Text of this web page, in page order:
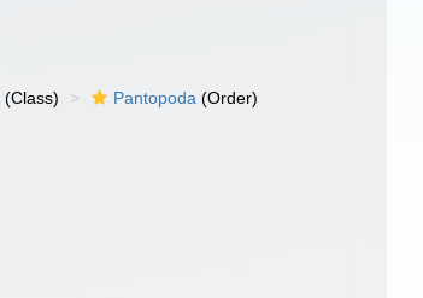
(Class) Pantopoda (Order)